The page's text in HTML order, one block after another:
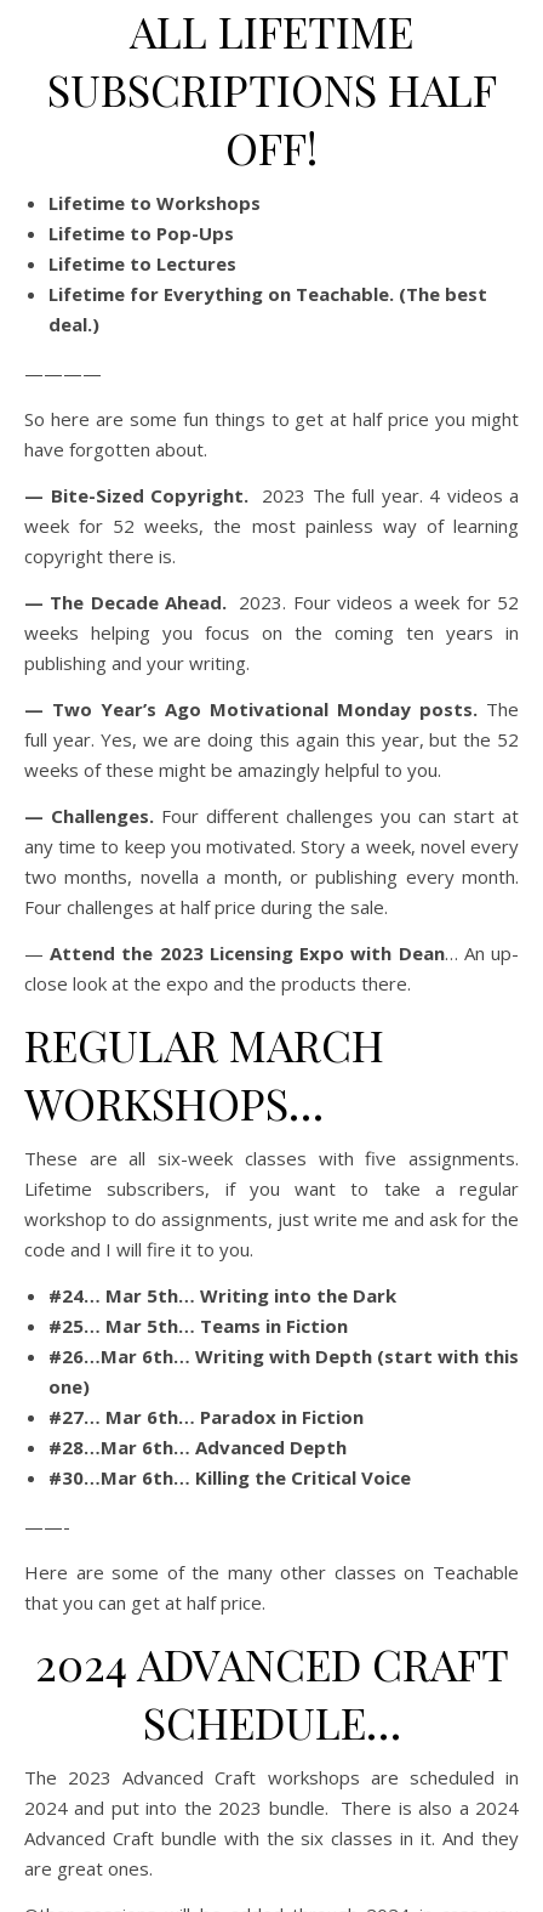
ALL LIFETIME
SUBSCRIPTIONS HALF
OFF!
Lifetime to Workshops
Lifetime to Pop-Ups
Lifetime to Lectures
Lifetime for Everything on Teachable. (The best
deal.)
————
So here are some fun things to get at half price you might
have forgotten about.
— Bite-Sized Copyright. 2023 The full year. 4 videos a
week for 52 weeks, the most painless way of learning
copyright there is.
— The Decade Ahead.2023. Four videos a week for 52
weeks helping you focus on the coming ten years in
publishing and your writing.
— Two Year’s Ago Motivational Monday posts. The
full year. Yes, we are doing this again this year, but the 52
weeks of these might be amazingly helpful to you.
— Challenges. Four different challenges you can start at
any time to keep you motivated. Story a week, novel every
two months, novella a month, or publishing every month.
Four challenges at half price during the sale.
—Attend the 2023 Licensing Expo with Dean… An up-
close look at the expo and the products there.
REGULAR MARCH
WORKSHOPS…
These are all six-week classes with five assignments.
Lifetime subscribers, if you want to take a regular
workshop to do assignments, just write me and ask for the
code and I will fire it to you.
#24… Mar 5th… Writing into the Dark
#25… Mar 5th… Teams in Fiction
#26…Mar 6th… Writing with Depth (start with this
one)
#27… Mar 6th… Paradox in Fiction
#28…Mar 6th… Advanced Depth
#30…Mar 6th… Killing the Critical Voice
——-
Here are some of the many other classes on Teachable
that you can get at half price.
2024 ADVANCED CRAFT
SCHEDULE…
The 2023 Advanced Craft workshops are scheduled in
2024 and put into the 2023 bundle. There is also a 2024
Advanced Craft bundle with the six classes in it. And they
are great ones.